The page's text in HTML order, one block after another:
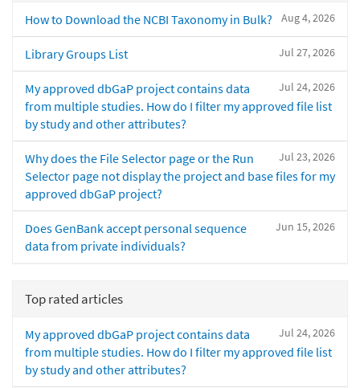
Aug 4, 2026
How to Download the NCBI Taxonomy in Bulk?
Jul 27, 2026
Library Groups List
Jul 24, 2026
My approved dbGaP project contains data
from multiple studies. How do I filter my approved file list
by study and other attributes?
Jul 23, 2026
Why does the File Selector page or the Run
Selector page not display the project and base files for my
approved dbGaP project?
Jun 15, 2026
Does GenBank accept personal sequence
data from private individuals?
Top rated articles
Jul 24, 2026
My approved dbGaP project contains data
from multiple studies. How do I filter my approved file list
by study and other attributes?